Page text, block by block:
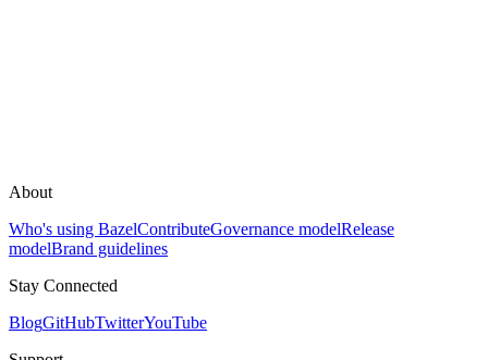
About
Who's using BazelContributeGovernance modelRelease
modelBrand guidelines
Stay Connected
BlogGitHubTwitterYouTube